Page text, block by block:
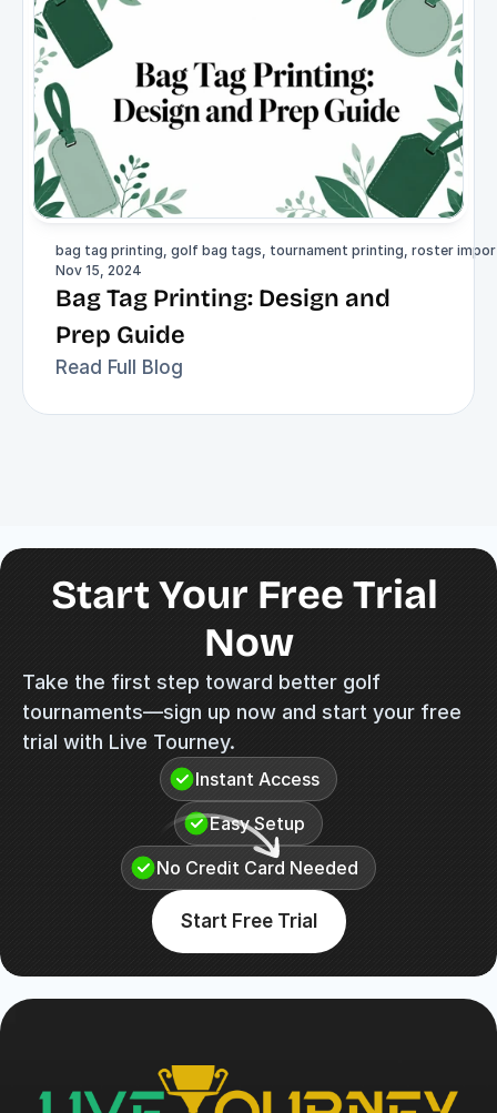
bag tag printing, golf bag tags, tournament printing, roster
Nov 15, 2024
Bag Tag Printing: Design and
Prep Guide
Read Full Blog
Start Your Free Trial
Now
Take the first step toward better golf
tournaments—sign up now and start your free
trial with Live Tourney.
Instant Access
Easy Setup
No Credit Card Needed
Start Free Trial